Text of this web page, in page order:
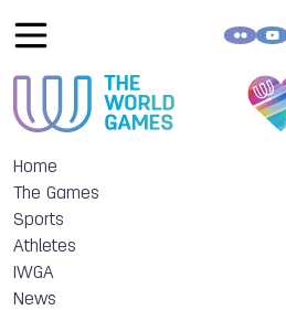
Home
The Games
Sports
Athletes
IWGA
News